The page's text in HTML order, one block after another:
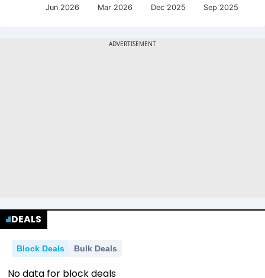
Jun 2026 Mar 2026 Dec 2025 Sep 2025
DEALS
Block Deals Bulk Deals
No data for block deals